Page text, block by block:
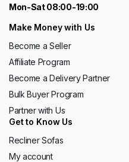
Mon-Sat 08:00-19:00
Make Money with Us
Become a Seller
Affiliate Program
Become a Delivery Partner
Bulk Buyer Program
Partner with Us
Get to Know Us
Recliner Sofas
My account